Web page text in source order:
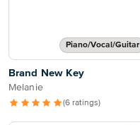
Piano/Vocal/Guitar
Brand New Key
Melanie
(6 ratings)